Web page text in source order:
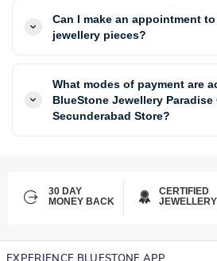
Can I make an appointment
jewellery pieces?
What modes of payment are
BlueStone Jewellery Paradise
Secunderabad Store?
30 DAY
MONEY BACK
CERTIFIED
JEWELLERY
EXPERIENCE BLUESTONE APP